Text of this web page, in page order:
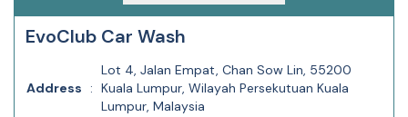
EvoClub Car Wash
Address :
Lot 4, Jalan Empat, Chan Sow Lin, 55200
Kuala Lumpur, Wilayah Persekutuan Kuala
Lumpur, Malaysia